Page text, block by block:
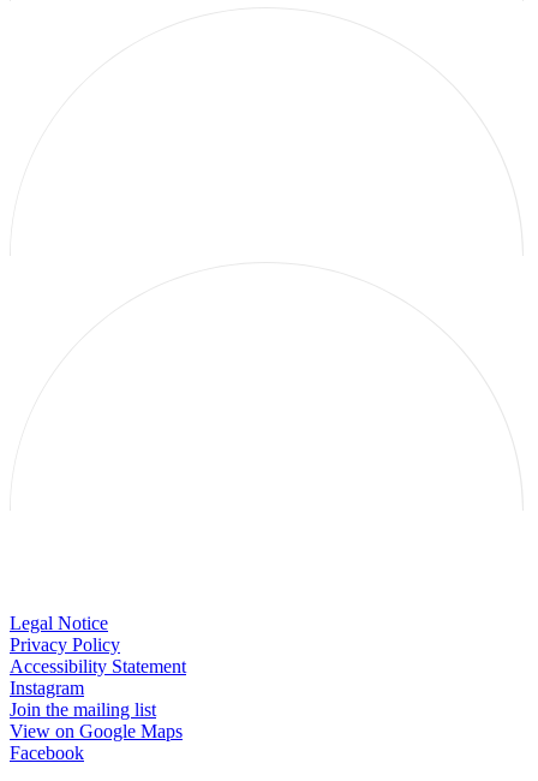
Legal Notice
Privacy Policy
Accessibility Statement
Instagram
, opens in a new tab.
Join the mailing list
View on Google Maps
Facebook